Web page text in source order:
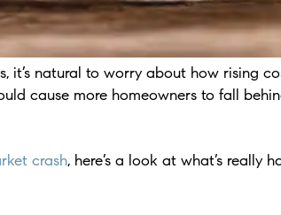
it’s natural to worry about how rising
cause more homeowners to fall
crash, here’s a look at what’s really